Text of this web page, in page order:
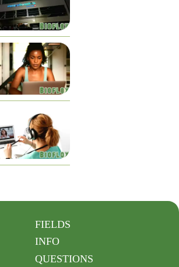
FIELDS
INFO
QUESTIONS